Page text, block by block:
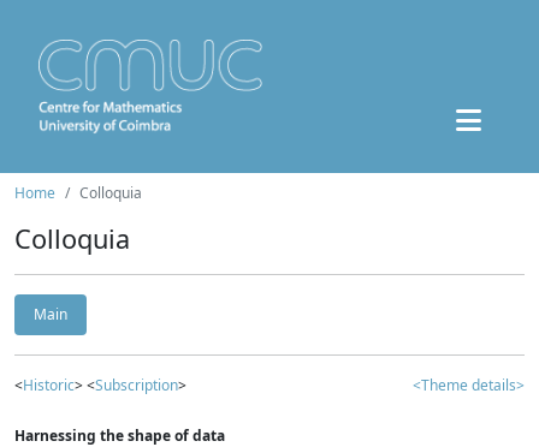
Home Colloquia
Colloquia
Main
<Historic> <Subscription> <Theme details>
Harnessing the shape of data